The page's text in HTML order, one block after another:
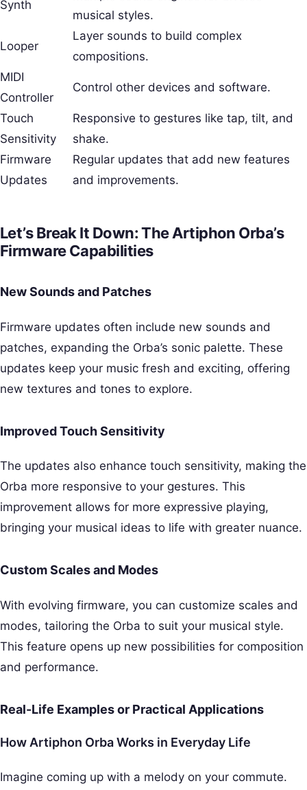
Synth
musical styles.
Looper
Layer sounds to build complex
compositions.
MIDI
Controller
Control other devices and software.
Touch
Sensitivity
Responsive to gestures like tap, tilt, and
shake.
Firmware
Updates
Regular updates that add new features
and improvements.
Let’s Break It Down: The Artiphon Orba’s
Firmware Capabilities
New Sounds and Patches
Firmware updates often include new sounds and
patches, expanding the Orba’s sonic palette. These
updates keep your music fresh and exciting, offering
new textures and tones to explore.
Improved Touch Sensitivity
The updates also enhance touch sensitivity, making the
Orba more responsive to your gestures. This
improvement allows for more expressive playing,
bringing your musical ideas to life with greater nuance.
Custom Scales and Modes
With evolving firmware, you can customize scales and
modes, tailoring the Orba to suit your musical style.
This feature opens up new possibilities for composition
and performance.
Real-Life Examples or Practical Applications
How Artiphon Orba Works in Everyday Life
Imagine coming up with a melody on your commute.